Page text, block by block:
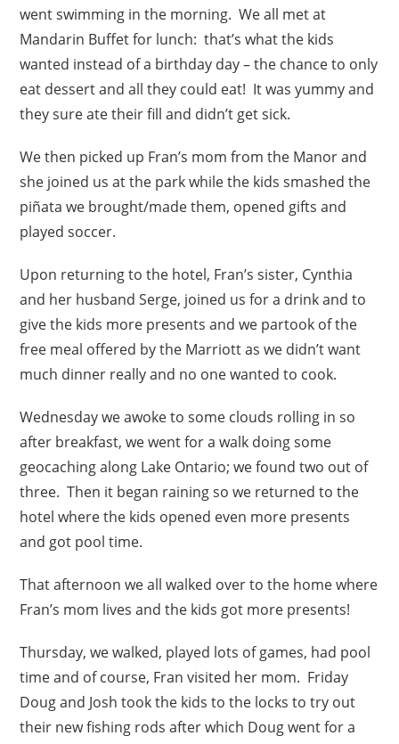
went swimming in the morning. We all met at
Mandarin Buffet for lunch: that’s what the kids
wanted instead of a birthday day – the chance to only
eat dessert and all they could eat! It was yummy and
they sure ate their fill and didn’t get sick.
We then picked up Fran’s mom from the Manor and
she joined us at the park while the kids smashed the
piñata we brought/made them, opened gifts and
played soccer.
Upon returning to the hotel, Fran’s sister, Cynthia
and her husband Serge, joined us for a drink and to
give the kids more presents and we partook of the
free meal offered by the Marriott as we didn’t want
much dinner really and no one wanted to cook.
Wednesday we awoke to some clouds rolling in so
after breakfast, we went for a walk doing some
geocaching along Lake Ontario; we found two out of
three. Then it began raining so we returned to the
hotel where the kids opened even more presents
and got pool time.
That afternoon we all walked over to the home where
Fran’s mom lives and the kids got more presents!
Thursday, we walked, played lots of games, had pool
time and of course, Fran visited her mom. Friday
Doug and Josh took the kids to the locks to try out
their new fishing rods after which Doug went for a